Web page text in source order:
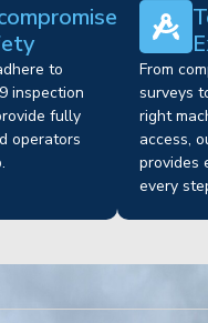
to
inspection
fully
operators
From
surveys
right
access,
provides
every